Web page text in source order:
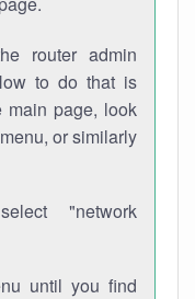
router admin
to do that is
main page, look
or similarly
"network
until you find